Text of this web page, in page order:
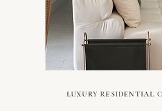
LUXURY RESIDENTIAL